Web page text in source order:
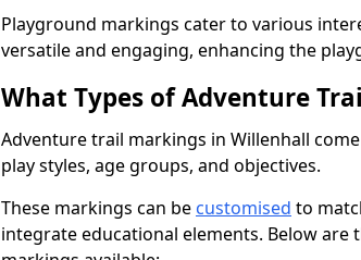
Playground markings cater to various
versatile and engaging, enhancing the
What Types of Adventure
Adventure trail markings in Willenhall
play styles, age groups, and objectives.
These markings can be customised to
integrate educational elements. Below